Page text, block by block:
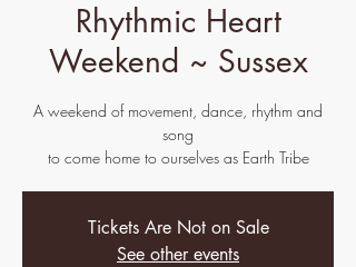
Rhythmic Heart
Weekend ~ Sussex
A weekend of movement, dance, rhythm and
song
to come home to ourselves as Earth Tribe
Tickets Are Not on Sale
See other events